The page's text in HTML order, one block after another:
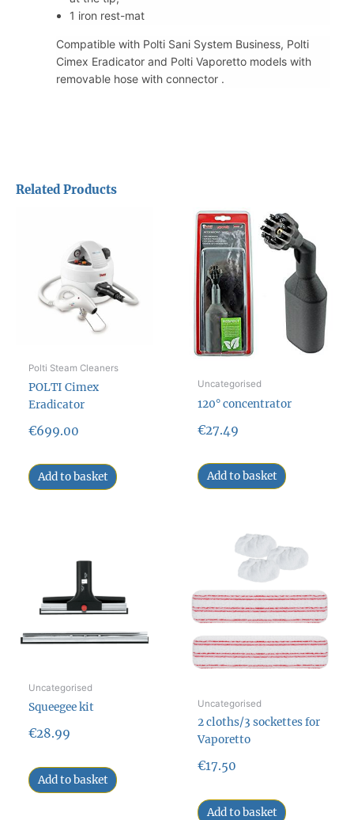
1 iron rest-mat
Compatible with Polti Sani System Business, Polti
Cimex Eradicator and Polti Vaporetto models with
removable hose with connector .
Related Products
Polti Steam Cleaners
POLTI Cimex
Eradicator
€699.00
Add to basket
Uncategorised
120° concentrator
€27.49
Add to basket
Uncategorised
Squeegee kit
€28.99
Add to basket
Uncategorised
2 cloths/3 sockettes for
Vaporetto
€17.50
Add to basket